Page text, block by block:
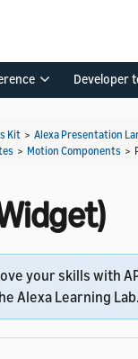
Developer
Kit > Alexa Presentation
> Motion Components >
your skills with
Alexa Learning Lab.